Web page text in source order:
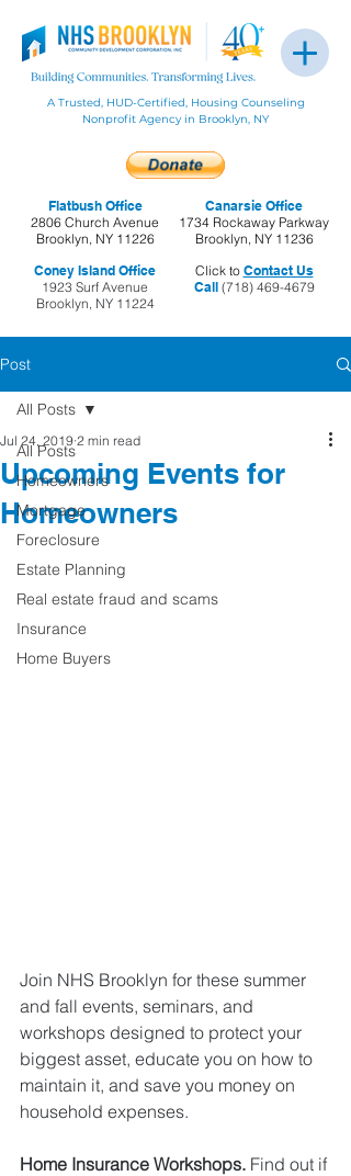
Flatbush Office
2806 Church Avenue
Brooklyn, NY 11226
Coney Island Office
1923 Surf Avenue
Brooklyn, NY 11224
A Trusted, HUD-Certified, Housing Counseling
Nonprofit Agency in Brooklyn, NY
Click to Contact Us
Call(718) 469-4679
Canarsie Office
1734 Rockaway Parkway
Brooklyn, NY 11236
Post
All Posts
Homeowners
Mortgage
Foreclosure
Estate Planning
Real estate fraud and scams
Insurance
Home Buyers
All Posts
Upcoming Events for
Homeowners
Jul 24, 2019 2 min read
Join NHS Brooklyn for these summer
and fall events, seminars, and
workshops designed to protect your
biggest asset, educate you on how to
maintain it, and save you money on
household expenses.
Home Insurance Workshops. Find out if